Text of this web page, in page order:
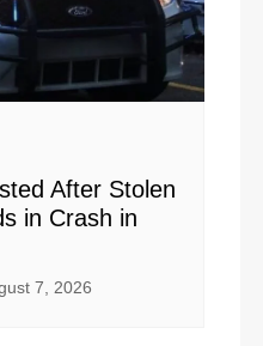
After Stolen
in Crash in
7, 2026